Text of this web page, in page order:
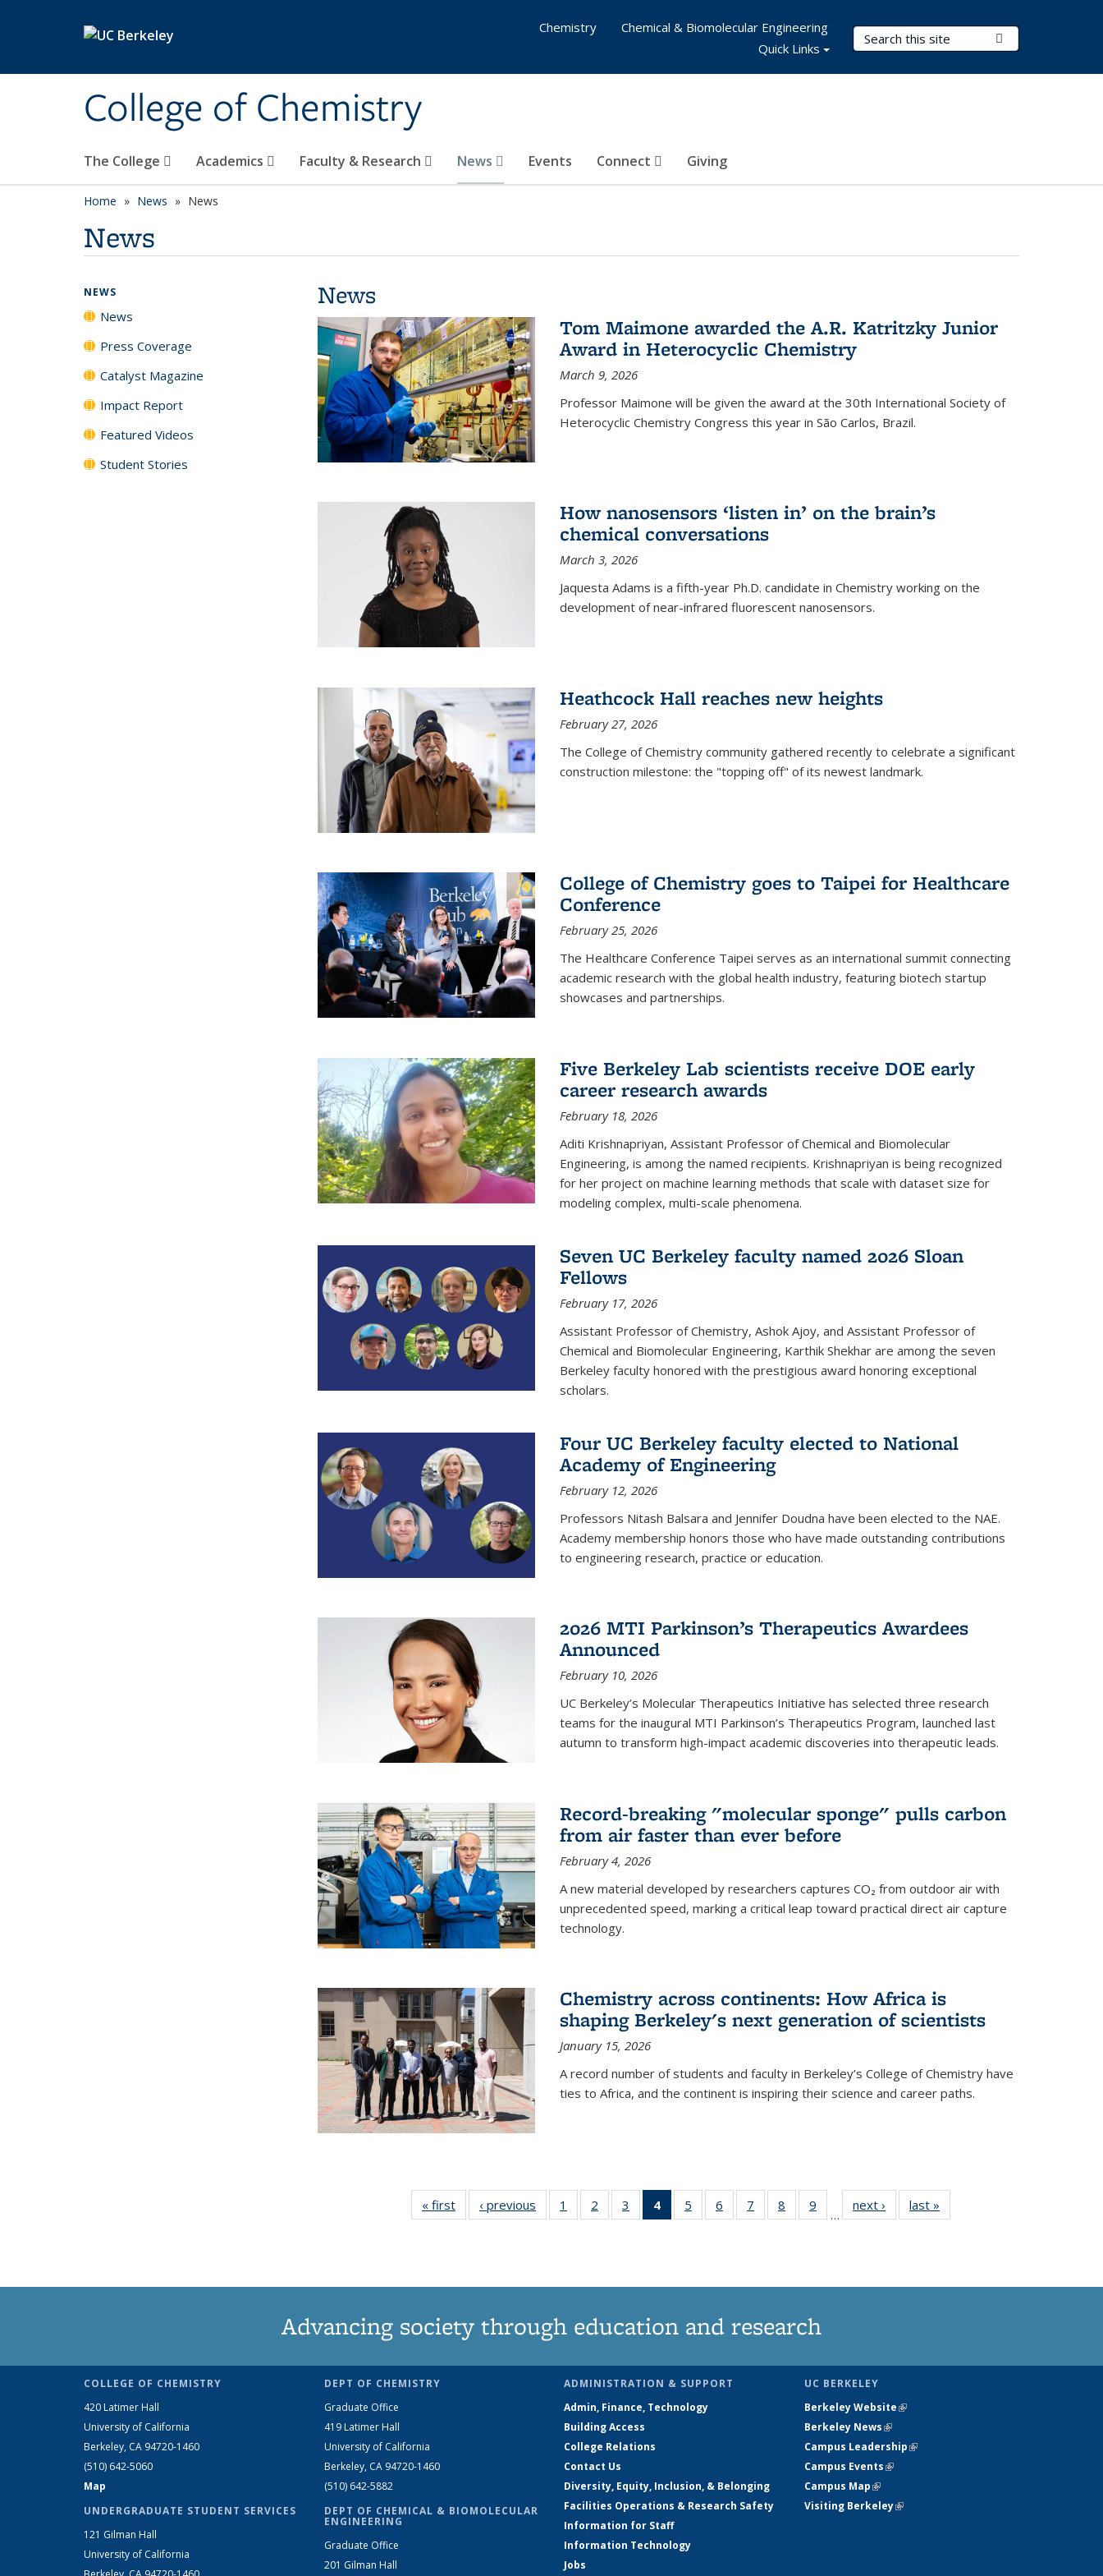
College of Chemistry
Search Terms
The College Academics Faculty & Research News Events Connect Giving
Chemistry
Chemical & Biomolecular Engineering
Quick Links
Home News News
News
News
Tom Maimone awarded the A.R. Katritzky Junior
Award in Heterocyclic Chemistry
March 9, 2026
Professor Maimone will be given the award at the 30th International Society of
Heterocyclic Chemistry Congress this year in São Carlos, Brazil.
How nanosensors ‘listen in’ on the brain’s
chemical conversations
March 3, 2026
Jaquesta Adams is a fifth-year Ph.D. candidate in Chemistry working on the
development of near-infrared fluorescent nanosensors.
Heathcock Hall reaches new heights
February 27, 2026
The College of Chemistry community gathered recently to celebrate a significant
construction milestone: the "topping off" of its newest landmark.
College of Chemistry goes to Taipei for Healthcare
Conference
February 25, 2026
The Healthcare Conference Taipei serves as an international summit connecting
academic research with the global health industry, featuring biotech startup
showcases and partnerships.
Five Berkeley Lab scientists receive DOE early
career research awards
February 18, 2026
Aditi Krishnapriyan, Assistant Professor of Chemical and Biomolecular
Engineering, is among the named recipients. Krishnapriyan is being recognized
for her project on machine learning methods that scale with dataset size for
modeling complex, multi-scale phenomena.
Seven UC Berkeley faculty named 2026 Sloan
Fellows
February 17, 2026
Assistant Professor of Chemistry, Ashok Ajoy, and Assistant Professor of
Chemical and Biomolecular Engineering, Karthik Shekhar are among the seven
Berkeley faculty honored with the prestigious award honoring exceptional
scholars.
Four UC Berkeley faculty elected to National
Academy of Engineering
February 12, 2026
Professors Nitash Balsara and Jennifer Doudna have been elected to the NAE.
Academy membership honors those who have made outstanding contributions
to engineering research, practice or education.
2026 MTI Parkinson’s Therapeutics Awardees
Announced
February 10, 2026
UC Berkeley’s Molecular Therapeutics Initiative has selected three research
teams for the inaugural MTI Parkinson’s Therapeutics Program, launched last
autumn to transform high-impact academic discoveries into therapeutic leads.
Record-breaking "molecular sponge" pulls carbon
from air faster than ever before
February 4, 2026
A new material developed by researchers captures CO₂ from outdoor air with
unprecedented speed, marking a critical leap toward practical direct air capture
technology.
Chemistry across continents: How Africa is
shaping Berkeley's next generation of scientists
January 15, 2026
A record number of students and faculty in Berkeley’s College of Chemistry have
ties to Africa, and the continent is inspiring their science and career paths.
« first News‹ previous News1
135
2
135
3
135
4
of 135
News
5
135
6
135
7
135
8
135
9
135
…
next › Newslast »
NEWS
News
Press Coverage
Catalyst Magazine
Impact Report
Featured Videos
Student Stories
Advancing society through education and research
COLLEGE OF CHEMISTRY
420 Latimer Hall
University of California
Berkeley, CA 94720-1460
(510) 642-5060
Map
UNDERGRADUATE STUDENT SERVICES
121 Gilman Hall
University of California
DEPT OF CHEMISTRY
Graduate Office
419 Latimer Hall
University of California
Berkeley, CA 94720-1460
(510) 642-5882
DEPT OF CHEMICAL & BIOMOLECULAR
ENGINEERING
Graduate Office
201 Gilman Hall
ADMINISTRATION & SUPPORT
Admin, Finance, Technology
Building Access
College Relations
Contact Us
Diversity, Equity, Inclusion, & Belonging
Facilities Operations & Research Safety
Information for Staff
Information Technology
Jobs
UC BERKELEY
Berkeley Website(link is external)
Berkeley News(link is external)
Campus Leadership(link is external)
Campus Events(link is external)
Campus Map(link is external)
Visiting Berkeley(link is external)